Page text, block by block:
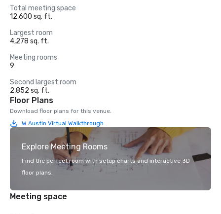
Total meeting space
12,600 sq. ft.
Largest room
4,278 sq. ft.
Meeting rooms
9
Second largest room
2,852 sq. ft.
Floor Plans
Download floor plans for this venue.
W Austin Virtual Walkthrough
Explore Meeting Rooms
Find the perfect room with setup charts and interactive 3D
floor plans.
Meeting space